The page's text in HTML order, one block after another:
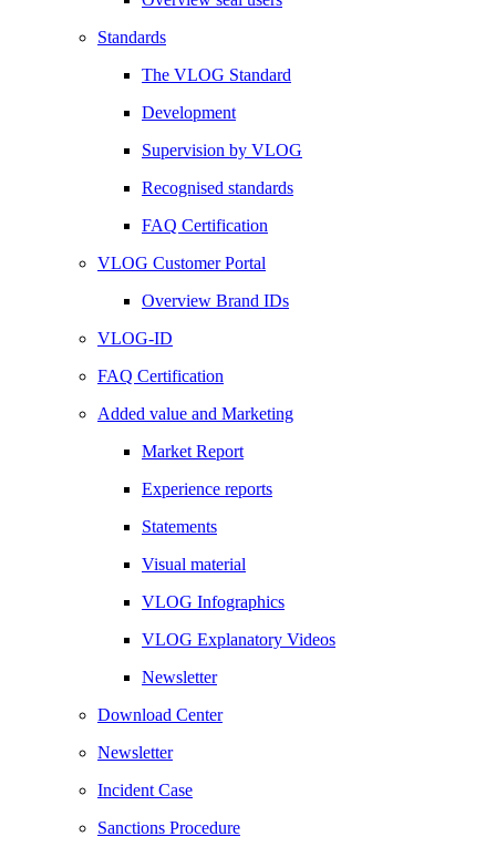
Standards
The VLOG Standard
Development
Supervision by VLOG
Recognised standards
FAQ Certification
VLOG Customer Portal
Overview Brand IDs
VLOG-ID
FAQ Certification
Added value and Marketing
Market Report
Experience reports
Statements
Visual material
VLOG Infographics
VLOG Explanatory Videos
Newsletter
Download Center
Newsletter
Incident Case
Sanctions Procedure